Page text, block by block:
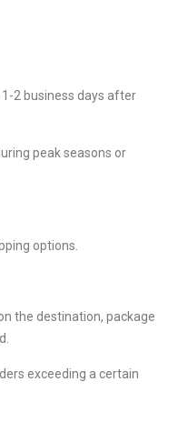
2 business days after
peak seasons or
options.
the destination, package
exceeding a certain